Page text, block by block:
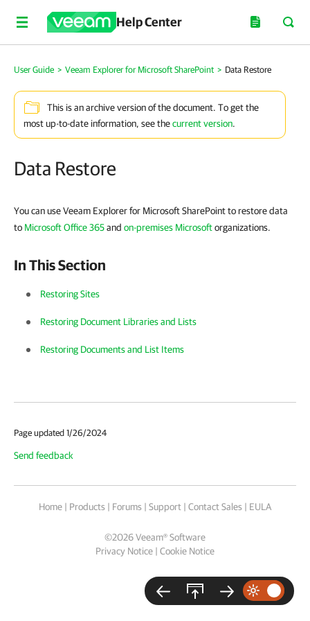
Help Center
User Guide > Veeam Explorer for Microsoft SharePoint > Data Restore
This is an archive version of the document. To get the
most up-to-date information, see thecurrent version.
Data Restore
You can use Veeam Explorer for Microsoft SharePoint to restore data
to Microsoft Office 365and on-premises Microsoftorganizations.
In This Section
Restoring Sites
Restoring Document Libraries and Lists
Restoring Documents and List Items
Page updated 1/26/2024
Send feedback
Home | Products | Forums | Support | Contact Sales | EULA
©2026Veeam® Software
Privacy Notice | Cookie Notice